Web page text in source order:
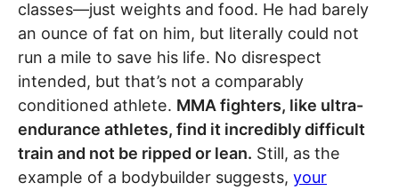
classes—just weights and food. He had barely
an ounce of fat on him, but literally could not
run a mile to save his life. No disrespect
intended, but that’s not a comparably
conditioned athlete. MMA fighters, like ultra-
endurance athletes, find it incredibly difficult
train and not be ripped or lean. Still, as the
example of a bodybuilder suggests, your